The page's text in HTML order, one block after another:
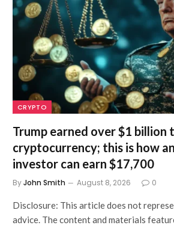
CRYPTO
Trump earned over $1 billion
cryptocurrency; this is how
investor can earn $17,700
ByJohn Smith August 8, 2026 0
Disclosure: This article does not
advice. The content and materials